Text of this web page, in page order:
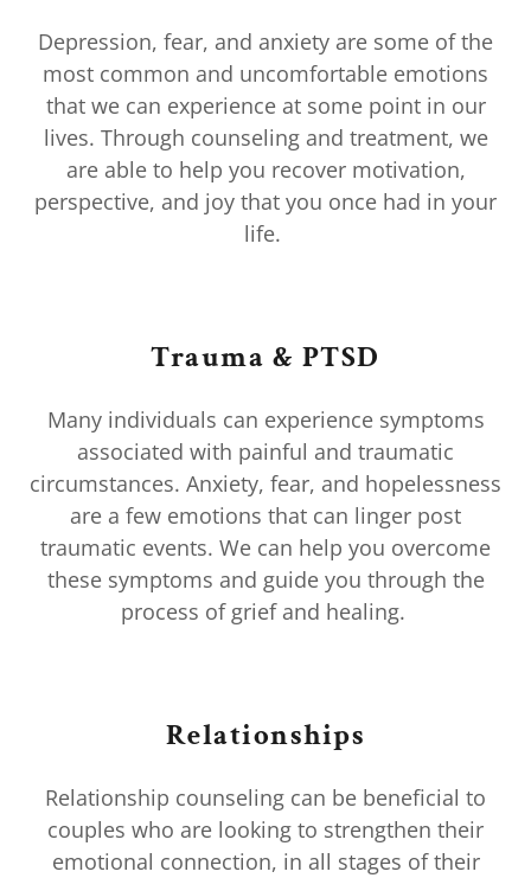
Depression, fear, and anxiety are some of the
most common and uncomfortable emotions
that we can experience at some point in our
lives. Through counseling and treatment, we
are able to help you recover motivation,
perspective, and joy that you once had in your
life.
Trauma & PTSD
Many individuals can experience symptoms
associated with painful and traumatic
circumstances. Anxiety, fear, and hopelessness
are a few emotions that can linger post
traumatic events. We can help you overcome
these symptoms and guide you through the
process of grief and healing.
Relationships
Relationship counseling can be beneficial to
couples who are looking to strengthen their
emotional connection, in all stages of their